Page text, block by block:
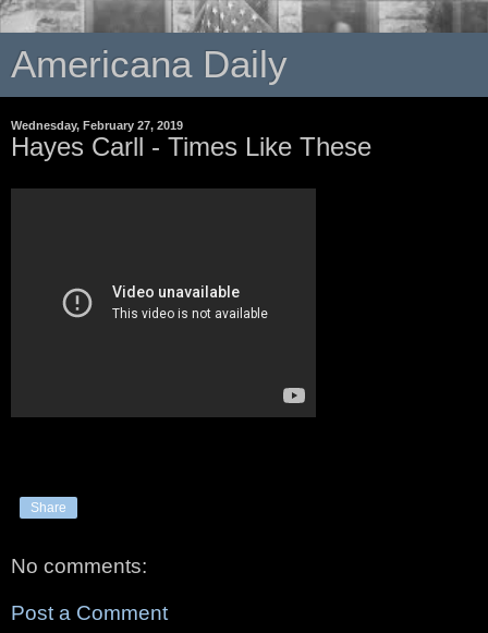
Americana Daily
Wednesday, February 27, 2019
Hayes Carll - Times Like These
Share
No comments:
Post a Comment